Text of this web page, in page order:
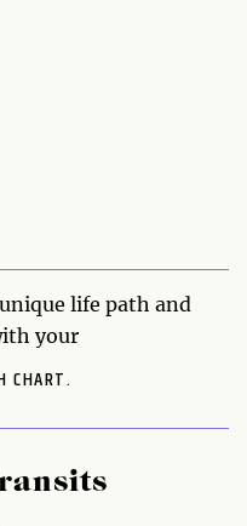
life path and
your
CHART.